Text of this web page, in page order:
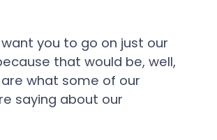
want you to go on just our
that would be, well,
are what some of our
saying about our